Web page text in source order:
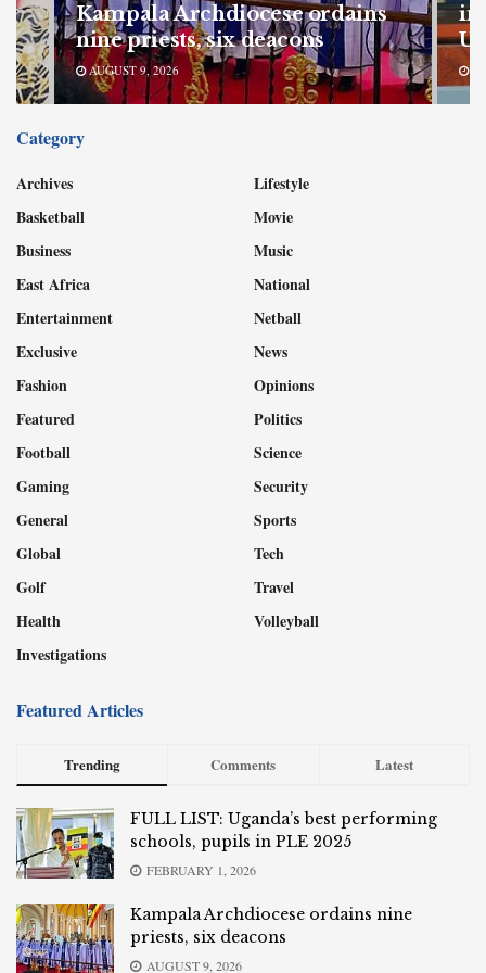
Kampala Archdiocese ordains
nine priests, six deacons
AUGUST 9, 2026
Category
Archives
Basketball
Business
East Africa
Entertainment
Exclusive
Fashion
Featured
Football
Gaming
General
Global
Golf
Health
Investigations
Lifestyle
Movie
Music
National
Netball
News
Opinions
Politics
Science
Security
Sports
Tech
Travel
Volleyball
Featured Articles
Trending Comments Latest
FULL LIST: Uganda’s best performing
schools, pupils in PLE 2025
FEBRUARY 1, 2026
Kampala Archdiocese ordains nine
priests, six deacons
AUGUST 9, 2026